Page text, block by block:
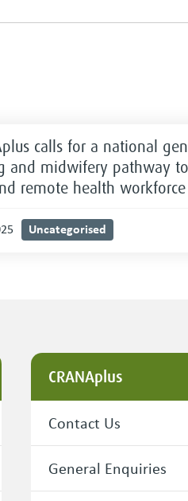
calls for a national
and midwifery pathway
remote health workforce
Uncategorised
CRANAplus
Contact Us
General Enquiries